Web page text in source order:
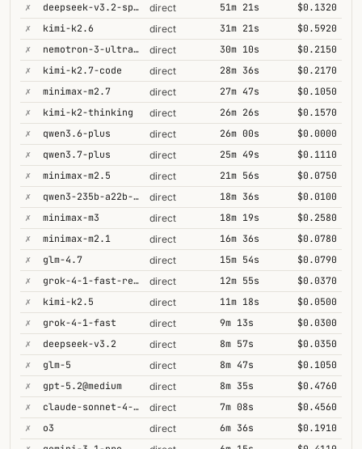
✗
deepseek-v3.2-speciale direct 51m 21s
$0.1320
✗
kimi-k2.6 direct 31m 21s
$0.5920
✗
nemotron-3-ultra-550b-a55b direct 30m 10s
$0.2150
✗
kimi-k2.7-code direct 28m 36s
$0.2170
✗
minimax-m2.7 direct 27m 47s
$0.1050
✗
kimi-k2-thinking direct 26m 26s
$0.1570
✗
qwen3.6-plus direct 26m 00s
$0.0000
✗
qwen3.7-plus direct 25m 49s
$0.1110
✗
minimax-m2.5 direct 21m 56s
$0.0750
✗
qwen3-235b-a22b-thinking-2507 direct 18m 36s
$0.0100
✗
minimax-m3 direct 18m 19s
$0.2580
✗
minimax-m2.1 direct 16m 36s
$0.0780
✗
glm-4.7 direct 15m 54s
$0.0790
✗
grok-4-1-fast-reasoning direct 12m 55s
$0.0370
✗
kimi-k2.5 direct 11m 18s
$0.0500
✗
grok-4-1-fast direct 9m 13s
$0.0300
✗
deepseek-v3.2 direct 8m 57s
$0.0350
✗
glm-5 direct 8m 47s
$0.1050
✗
gpt-5.2@medium direct 8m 35s
$0.4760
✗
claude-sonnet-4-5@thinking direct 7m 08s
$0.4560
✗
o3 direct 6m 36s
$0.1910